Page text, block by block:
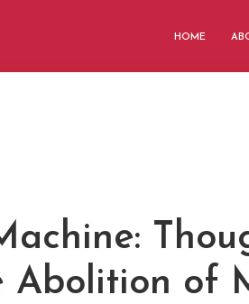
HOME
Abolition of